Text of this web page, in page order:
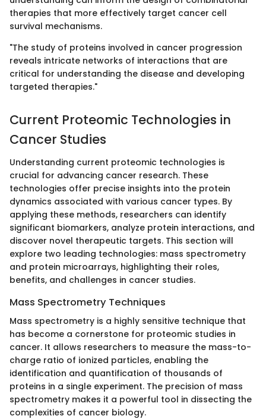
therapies that more effectively target cancer cell
survival mechanisms.
"The study of proteins involved in cancer progression
reveals intricate networks of interactions that are
critical for understanding the disease and developing
targeted therapies."
Current Proteomic Technologies in
Cancer Studies
Understanding current proteomic technologies is
crucial for advancing cancer research. These
technologies offer precise insights into the protein
dynamics associated with various cancer types. By
applying these methods, researchers can identify
significant biomarkers, analyze protein interactions, and
discover novel therapeutic targets. This section will
explore two leading technologies: mass spectrometry
and protein microarrays, highlighting their roles,
benefits, and challenges in cancer studies.
Mass Spectrometry Techniques
Mass spectrometry is a highly sensitive technique that
has become a cornerstone for proteomic studies in
cancer. It allows researchers to measure the mass-to-
charge ratio of ionized particles, enabling the
identification and quantification of thousands of
proteins in a single experiment. The precision of mass
spectrometry makes it a powerful tool in dissecting the
complexities of cancer biology.